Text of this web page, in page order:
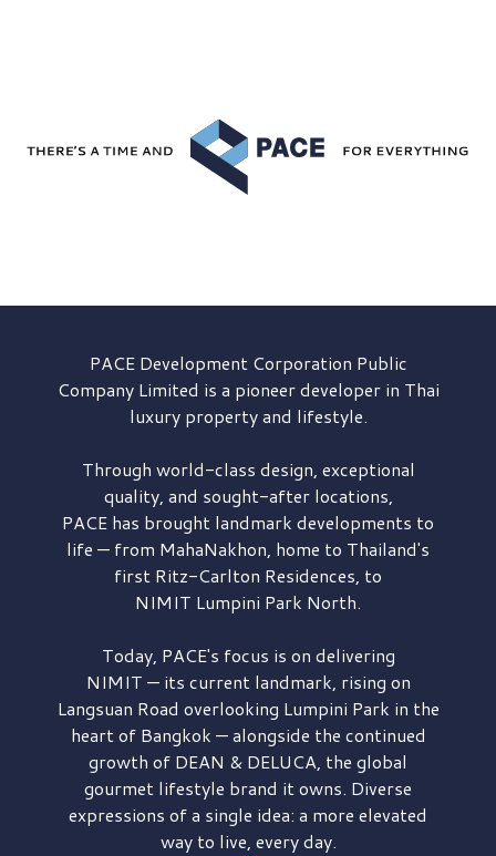
PACE DevelopmentCorporation Public
Company Limited is a pioneer developer in Thai
luxury property and lifestyle.
Through world-class design, exceptional
quality, and sought-after locations,
PACE has brought landmark developments to
life — from MahaNakhon, home to Thailand's
first Ritz-Carlton Residences, to
NIMIT Lumpini Park North.
Today, PACE's focus is on delivering
NIMIT — its current landmark, rising on
Langsuan Road overlooking Lumpini Park in the
heart of Bangkok — alongside the continued
growth of DEAN & DELUCA, the global
gourmet lifestyle brand it owns. Diverse
expressions of a single idea: a more elevated
way to live, every day.